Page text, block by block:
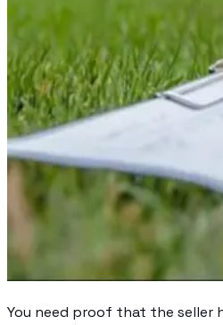
You need proof that the seller